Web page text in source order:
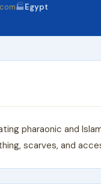
🏭Egypt
pharaonic and
scarves, and